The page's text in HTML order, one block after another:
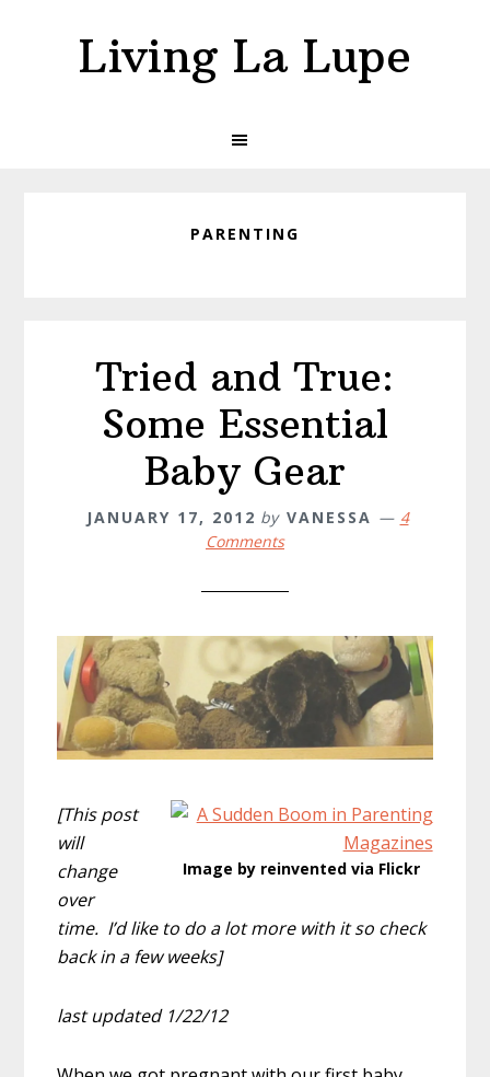
Living La Lupe
PARENTING
Tried and True:
Some Essential
Baby Gear
JANUARY 17, 2012 by VANESSA
4
Comments
Image by reinvented via Flickr
[This post
will
change
over
time. I’d like to do a lot more with it so check
back in a few weeks]
last updated 1/22/12